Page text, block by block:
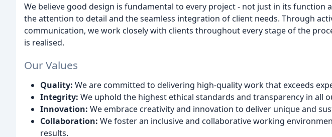
We believe good design is fundamental to every project - not just in its function
the attention to detail and the seamless integration of client needs. Through
communication, we work closely with clients throughout every stage of the
is realised.
Our Values
Quality: We are committed to delivering high-quality work that exceeds
Integrity: We uphold the highest ethical standards and transparency in all
Innovation: We embrace creativity and innovation to deliver unique and
Collaboration: We foster an inclusive and collaborative working
results.